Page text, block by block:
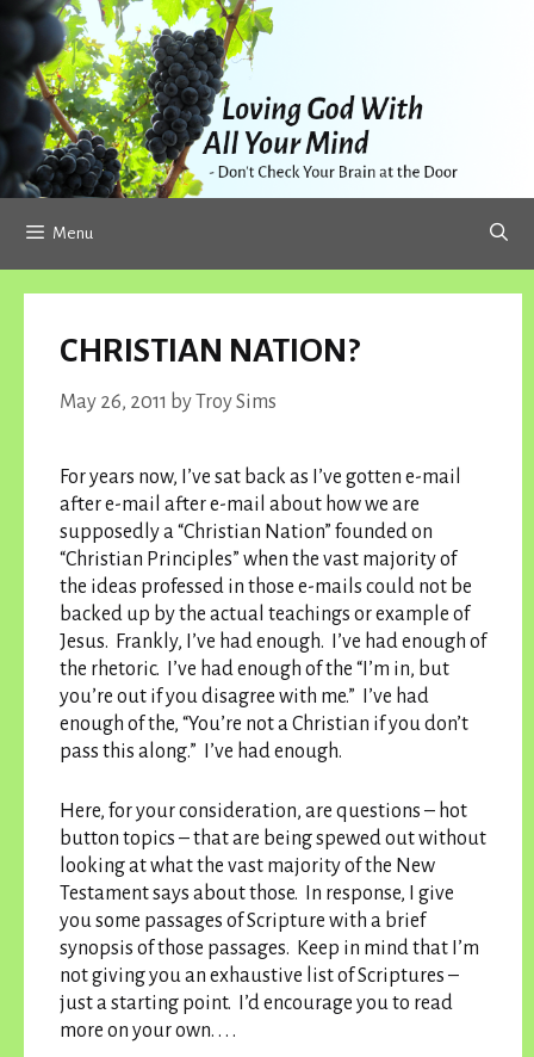
Skip
content
Menu
CHRISTIAN NATION?
May 26, 2011 byTroy Sims
For years now, I’ve sat back as I’ve gotten e-mail
after e-mail after e-mail about how we are
supposedly a “Christian Nation” founded on
“Christian Principles” when the vast majority of
the ideas professed in those e-mails could not be
backed up by the actual teachings or example of
Jesus. Frankly, I’ve had enough. I’ve had enough of
the rhetoric. I’ve had enough of the “I’m in, but
you’re out if you disagree with me.” I’ve had
enough of the, “You’re not a Christian if you don’t
pass this along.” I’ve had enough.
Here, for your consideration, are questions – hot
button topics – that are being spewed out without
looking at what the vast majority of the New
Testament says about those. In response, I give
you some passages of Scripture with a brief
synopsis of those passages. Keep in mind that I’m
not giving you an exhaustive list of Scriptures –
just a starting point. I’d encourage you to read
more on your own. . . .